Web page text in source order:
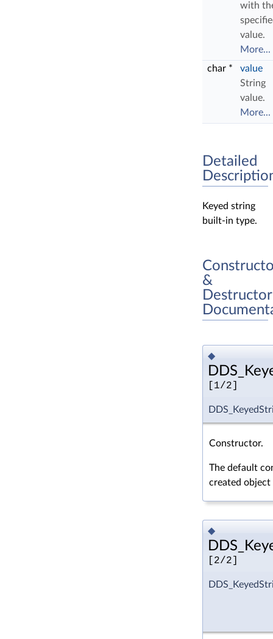
with
value.
More...
char *
value
String
value.
More...
Detailed
Keyed string
built-in type.
&
Destructor
◆
[1/2]
Constructor.
The default
created object
◆
[2/2]